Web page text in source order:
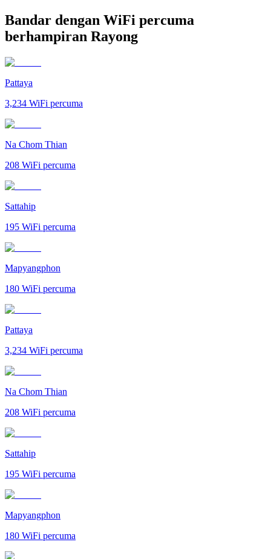
Bandar dengan WiFi percuma
berhampiran Rayong
Pattaya
3,234 WiFi percuma
Na Chom Thian
208 WiFi percuma
Sattahip
195 WiFi percuma
Mapyangphon
180 WiFi percuma
Pattaya
3,234 WiFi percuma
Na Chom Thian
208 WiFi percuma
Sattahip
195 WiFi percuma
Mapyangphon
180 WiFi percuma